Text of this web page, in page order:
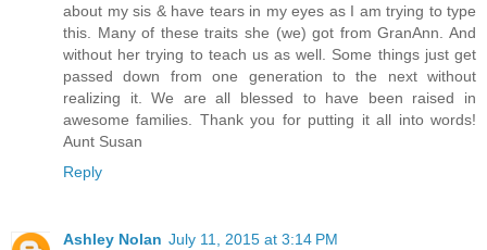
about my sis & have tears in my eyes as I am trying to type
this. Many of these traits she (we) got from GranAnn. And
without her trying to teach us as well. Some things just get
passed down from one generation to the next without
realizing it. We are all blessed to have been raised in
awesome families. Thank you for putting it all into words!
Aunt Susan
Reply
Ashley Nolan July 11, 2015 at 3:14 PM